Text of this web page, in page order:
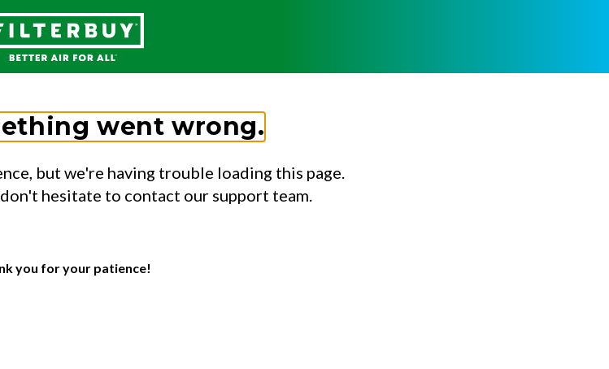
went wrong.
but we're having trouble loading this page.
hesitate to contact our support team.
you for your patience!